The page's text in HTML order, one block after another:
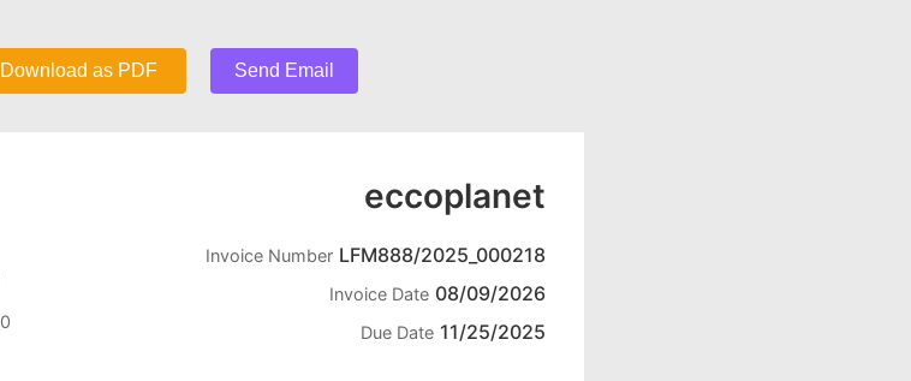
Download as PDF Send Email
eccoplanet
Invoice Number LFM888/2025_000218
Invoice Date 08/09/2026
Due Date 11/25/2025